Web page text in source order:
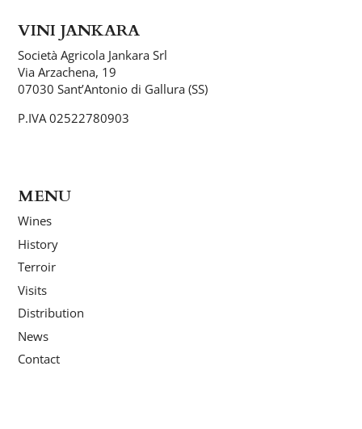
VINI JANKARA
Società Agricola Jankara Srl
Via Arzachena, 19
07030 Sant’Antonio di Gallura (SS)
P.IVA 02522780903
MENU
Wines
History
Terroir
Visits
Distribution
News
Contact